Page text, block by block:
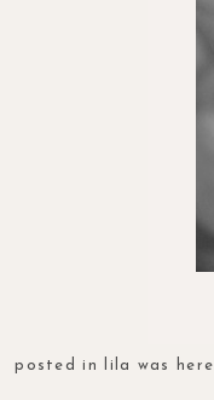
posted in lila was here